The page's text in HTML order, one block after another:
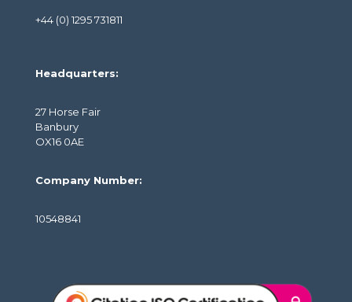
+44 (0) 1295 731811
Headquarters:
27 Horse Fair
Banbury
OX16 0AE
Company Number:
10548841